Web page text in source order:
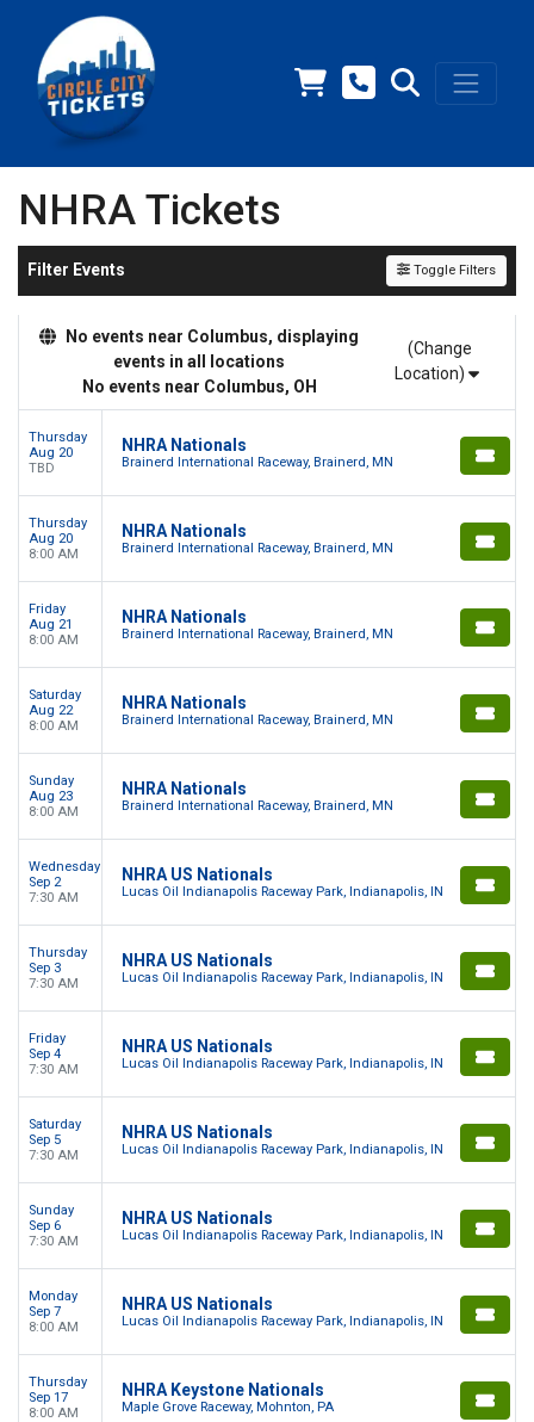
NHRA Tickets
Filter Events Toggle Filters
No events near Columbus, displaying
events in all locations
No events near Columbus, OH
(Change
Location)
Thursday
Aug 20
TBD
NHRA Nationals
Brainerd International Raceway, Brainerd, MN
Thursday
Aug 20
8:00 AM
NHRA Nationals
Brainerd International Raceway, Brainerd, MN
Friday
Aug 21
8:00 AM
NHRA Nationals
Brainerd International Raceway, Brainerd, MN
Saturday
Aug 22
8:00 AM
NHRA Nationals
Brainerd International Raceway, Brainerd, MN
Sunday
Aug 23
8:00 AM
NHRA Nationals
Brainerd International Raceway, Brainerd, MN
Wednesday
Sep 2
7:30 AM
NHRA US Nationals
Lucas Oil Indianapolis Raceway Park, Indianapolis, IN
Thursday
Sep 3
7:30 AM
NHRA US Nationals
Lucas Oil Indianapolis Raceway Park, Indianapolis, IN
Friday
Sep 4
7:30 AM
NHRA US Nationals
Lucas Oil Indianapolis Raceway Park, Indianapolis, IN
Saturday
Sep 5
7:30 AM
NHRA US Nationals
Lucas Oil Indianapolis Raceway Park, Indianapolis, IN
Sunday
Sep 6
7:30 AM
NHRA US Nationals
Lucas Oil Indianapolis Raceway Park, Indianapolis, IN
Monday
Sep 7
8:00 AM
NHRA US Nationals
Lucas Oil Indianapolis Raceway Park, Indianapolis, IN
Thursday
Sep 17
8:00 AM
NHRA Keystone Nationals
Maple Grove Raceway, Mohnton, PA